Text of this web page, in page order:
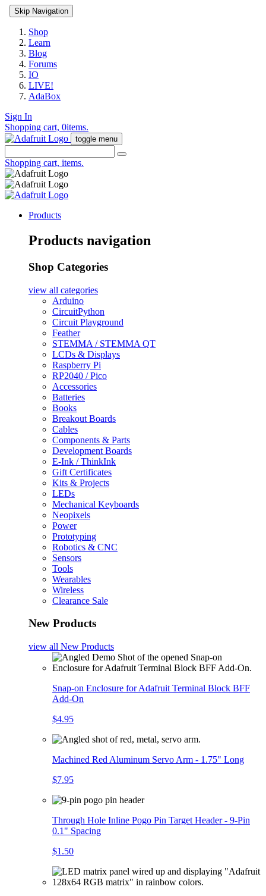
Skip Navigation
Shop
Learn
Blog
Forums
IO
LIVE!
AdaBox
Sign In
Shopping cart, 0items.
toggle menu
Shopping cart, items.
Products
Products navigation
Shop Categories
view all categories
Arduino
CircuitPython
Circuit Playground
Feather
STEMMA / STEMMA QT
LCDs & Displays
Raspberry Pi
RP2040 / Pico
Accessories
Batteries
Books
Breakout Boards
Cables
Components & Parts
Development Boards
E-Ink / ThinkInk
Gift Certificates
Kits & Projects
LEDs
Mechanical Keyboards
Neopixels
Power
Prototyping
Robotics & CNC
Sensors
Tools
Wearables
Wireless
Clearance Sale
New Products
view all New Products
Snap-on Enclosure for Adafruit Terminal Block BFF
Add-On
$4.95
Machined Red Aluminum Servo Arm - 1.75" Long
$7.95
Through Hole Inline Pogo Pin Target Header - 9-Pin
0.1" Spacing
$1.50